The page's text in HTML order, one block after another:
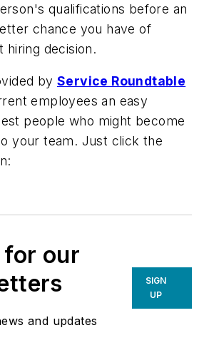
qualifications before an
chance you have of
hiring decision.
by Service Roundtable
employees an easy
people who might become
your team. Just click the
for our
and updates
SIGN
UP